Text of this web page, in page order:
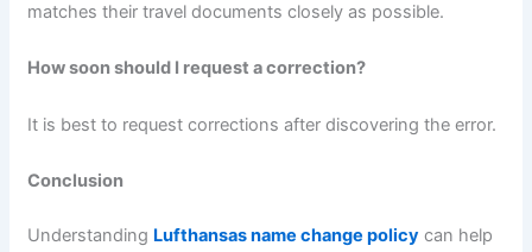
matches their travel documents closely as possible.
How soon should I request a correction?
It is best to request corrections after discovering the error.
Conclusion
Understanding Lufthansas name change policycan help